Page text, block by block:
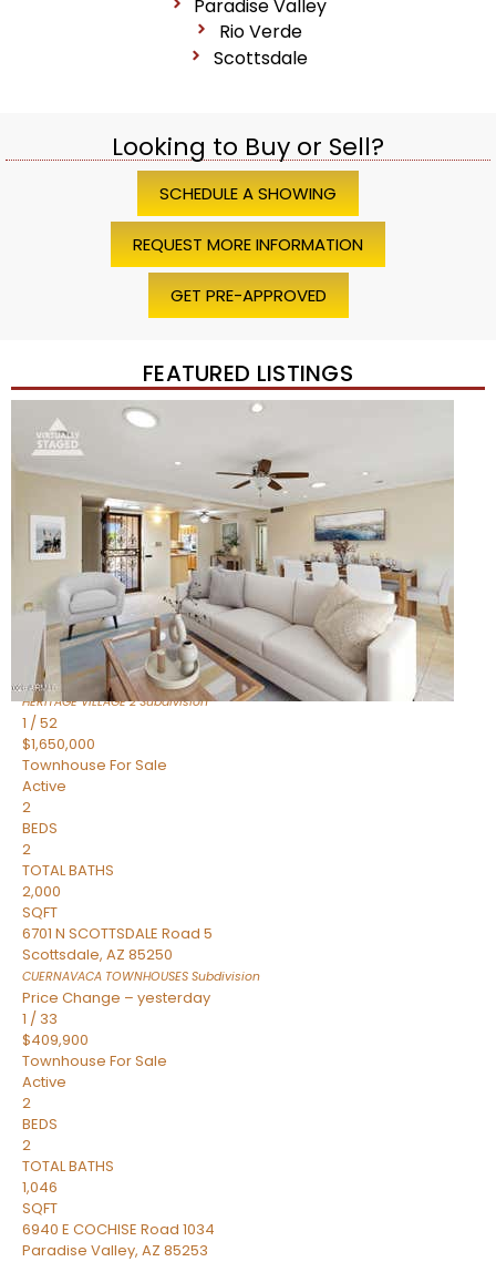
Paradise Valley
Rio Verde
Scottsdale
Looking to Buy or Sell?
SCHEDULE A SHOWING
REQUEST MORE INFORMATION
GET PRE-APPROVED
FEATURED LISTINGS
Price Change – 4 weeks ago
/45
$1,200,000
TownhouseFor Sale
Active
BEDS
TOTAL BATHS
1,720
SQFT
7943 N VIA AZUL —
Scottsdale,AZ85258
HERITAGE VILLAGE 2Subdivision
1 /52
$1,650,000
Townhouse For Sale
Active
2
BEDS
2
TOTAL BATHS
2,000
SQFT
6701 N SCOTTSDALE Road 5
Scottsdale, AZ 85250
CUERNAVACA TOWNHOUSES Subdivision
Price Change – yesterday
1 / 33
$409,900
Townhouse For Sale
Active
2
BEDS
2
TOTAL BATHS
1,046
SQFT
6940 E COCHISE Road 1034
Paradise Valley, AZ 85253